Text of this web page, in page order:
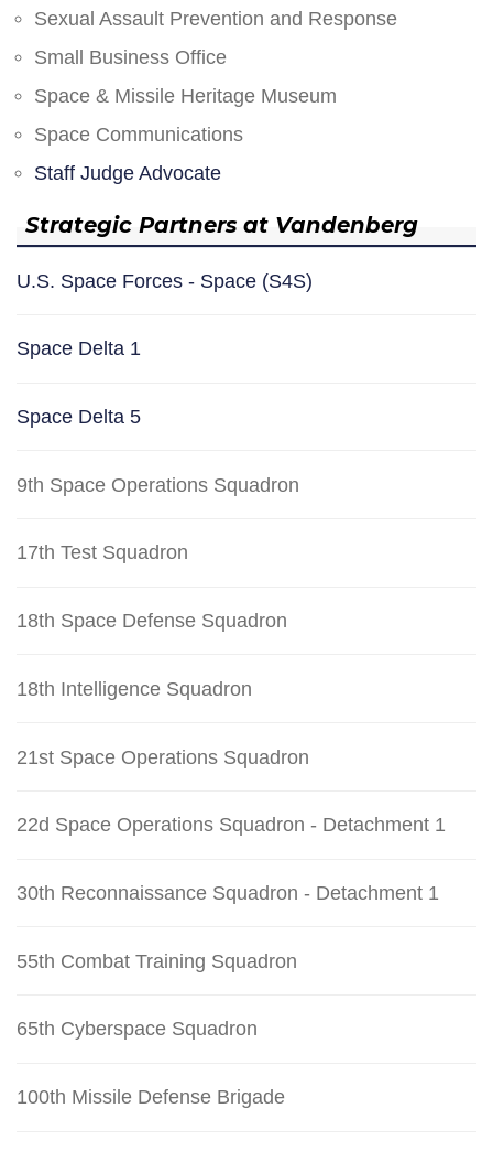
Sexual Assault Prevention and Response
Small Business Office
Space & Missile Heritage Museum
Space Communications
Staff Judge Advocate
Strategic Partners at Vandenberg
U.S. Space Forces - Space (S4S)
Space Delta 1
Space Delta 5
9th Space Operations Squadron
17th Test Squadron
18th Space Defense Squadron
18th Intelligence Squadron
21st Space Operations Squadron
22d Space Operations Squadron - Detachment 1
30th Reconnaissance Squadron - Detachment 1
55th Combat Training Squadron
65th Cyberspace Squadron
100th Missile Defense Brigade